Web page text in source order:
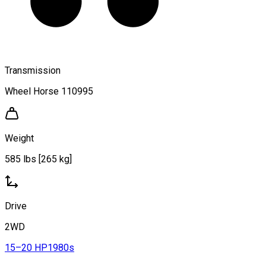
Transmission
Wheel Horse 110995
Weight
585 lbs [265 kg]
Drive
2WD
15–20 HP1980s